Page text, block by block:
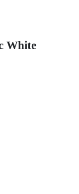
White